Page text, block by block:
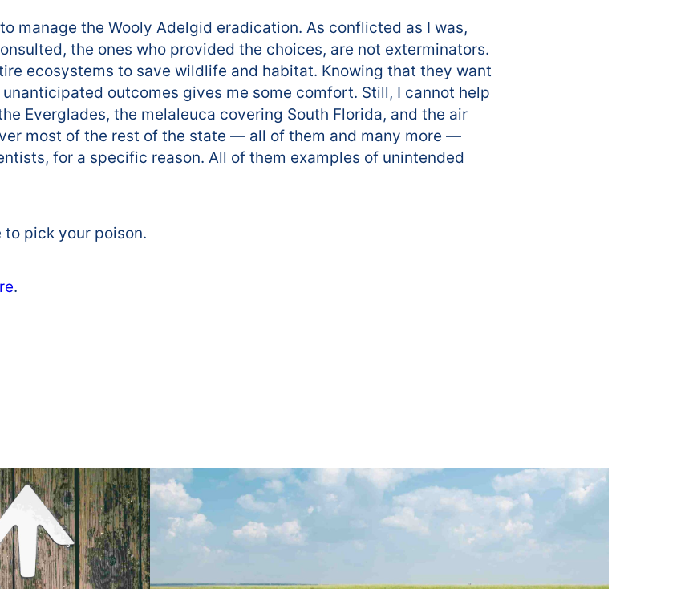
manage the Wooly Adelgid eradication. As conflicted as I was,
the ones who provided the choices, are not exterminators.
ecosystems to save wildlife and habitat. Knowing that they want
outcomes gives me some comfort. Still, I cannot help
Everglades, the melaleuca covering South Florida, and the air
most of the rest of the state — all of them and many more —
for a specific reason. All of them examples of unintended
to pick your poison.
.